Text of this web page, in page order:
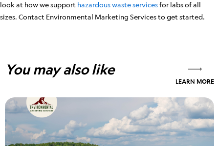
look at how we support hazardous waste servicesfor labs of all
sizes. Contact Environmental Marketing Services to get started.
You may also like
LEARN MORE